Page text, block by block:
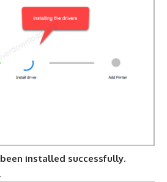
installed successfully.